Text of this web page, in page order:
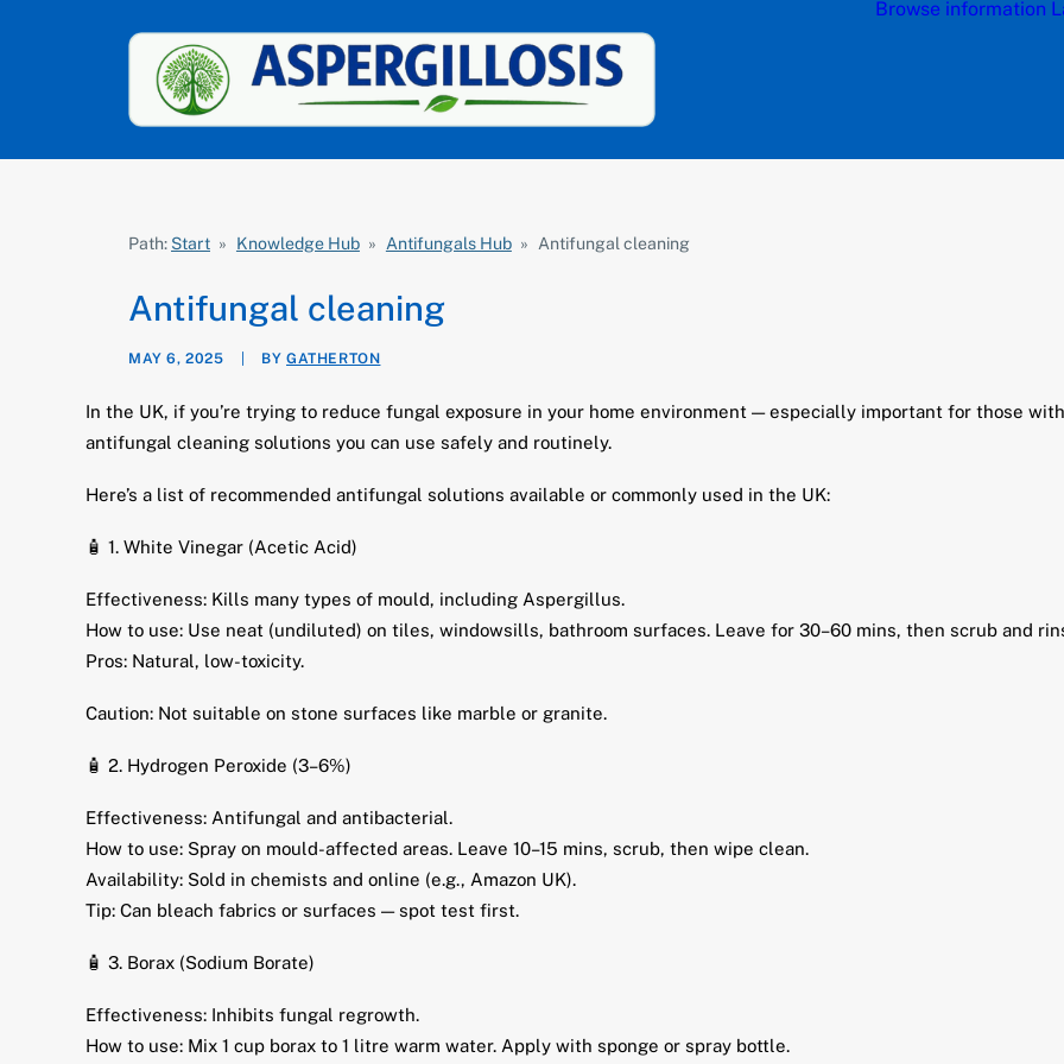
Browse information
Path: Start » Knowledge Hub » Antifungals Hub » Antifungal cleaning
Antifungal cleaning
MAY 6, 2025 BYGATHERTON
In the UK, if you’re trying to reduce fungal exposure in your home environment — especially important for those
antifungal cleaning solutions you can use safely and routinely.
Here’s a list of recommended antifungal solutions available or commonly used in the UK:
🧴 1. White Vinegar (Acetic Acid)
Effectiveness: Kills many types of mould, including Aspergillus.
How to use: Use neat (undiluted) on tiles, windowsills, bathroom surfaces. Leave for 30–60 mins, then scrub and
Pros: Natural, low-toxicity.
Caution: Not suitable on stone surfaces like marble or granite.
🧴 2. Hydrogen Peroxide (3–6%)
Effectiveness: Antifungal and antibacterial.
How to use: Spray on mould-affected areas. Leave 10–15 mins, scrub, then wipe clean.
Availability: Sold in chemists and online (e.g., Amazon UK).
Tip: Can bleach fabrics or surfaces — spot test first.
🧴 3. Borax (Sodium Borate)
Effectiveness: Inhibits fungal regrowth.
How to use: Mix 1 cup borax to 1 litre warm water. Apply with sponge or spray bottle.